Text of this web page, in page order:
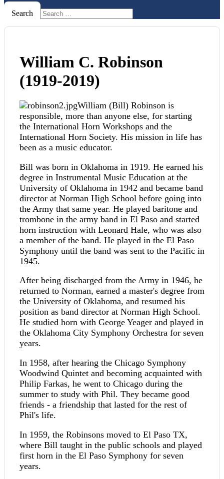
Search
William C. Robinson
(1919-2019)
William (Bill) Robinson is
responsible, more than anyone else, for starting
the International Horn Workshops and the
International Horn Society. His mission in life has
been as a music educator.
Bill was born in Oklahoma in 1919. He earned his
degree in Instrumental Music Education at the
University of Oklahoma in 1942 and became band
director at Norman High School before going into
the Army that same year. He played baritone and
trombone in the army band in El Paso and started
horn instruction with Leonard Hale, who was also
a member of the band. He played in the El Paso
Symphony until the band was sent to the Pacific in
1945.
After being discharged from the Army in 1946, he
returned to Norman, earned a master's degree from
the University of Oklahoma, and resumed his
position as band director at Norman High School.
He studied horn with George Yeager and played in
the Oklahoma City Symphony Orchestra for seven
years.
In 1958, after hearing the Chicago Symphony
Woodwind Quintet and becoming acquainted with
Philip Farkas, he went to Chicago during the
summer to study with Phil. They became good
friends - a friendship that lasted for the rest of
Phil's life.
In 1959, the Robinsons moved to El Paso TX,
where Bill taught in the public schools and played
first horn in the El Paso Symphony for seven
years.